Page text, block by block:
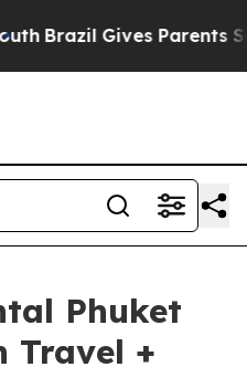
Brazil Gives Parents
Phuket
Travel +